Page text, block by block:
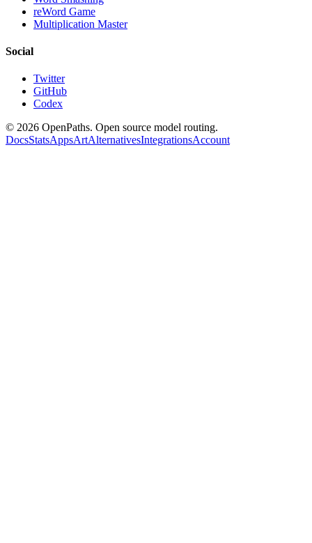
reWord Game
Multiplication Master
Social
Twitter
GitHub
Codex
© 2026 OpenPaths. Open source model routing.
DocsStatsAppsArtAlternativesIntegrationsAccount